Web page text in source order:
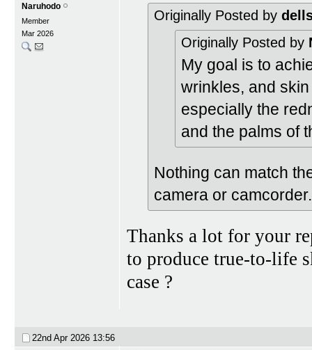
Naruhodo
Member
Mar 2026
Originally Posted by
Originally Posted by
My goal is to
wrinkles, and
especially the
and the palms of
Nothing can match
camera or camcorder.
Thanks a lot for your
to produce true-to-life
case ?
22nd Apr 2026 13:56